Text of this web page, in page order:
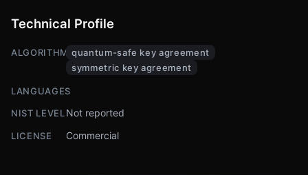
Technical Profile
ALGORITHMSquantum-safe key agreement
symmetric key agreement
LANGUAGES
NIST LEVEL Not reported
LICENSE Commercial